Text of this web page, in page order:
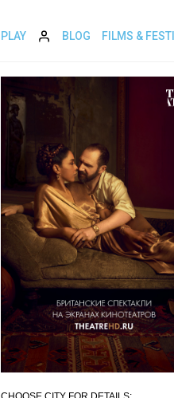
PLAY BLOG FILMS &